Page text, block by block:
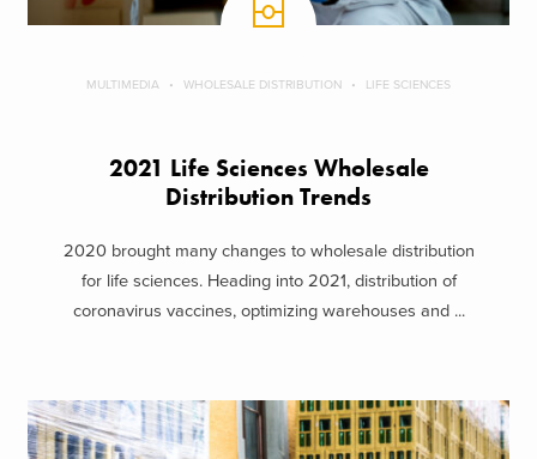
MULTIMEDIA WHOLESALE DISTRIBUTION LIFE SCIENCES
2021 Life Sciences Wholesale
Distribution Trends
2020 brought many changes to wholesale distribution
for life sciences. Heading into 2021, distribution of
coronavirus vaccines, optimizing warehouses and ...